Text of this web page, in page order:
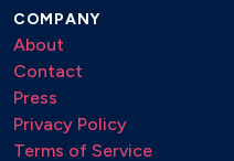
April in Paris
Autumn in New York
Old Folks
It Could Happen to you
Angel Eyes
COMPANY
About
Contact
Press
Privacy Policy
Terms of Service